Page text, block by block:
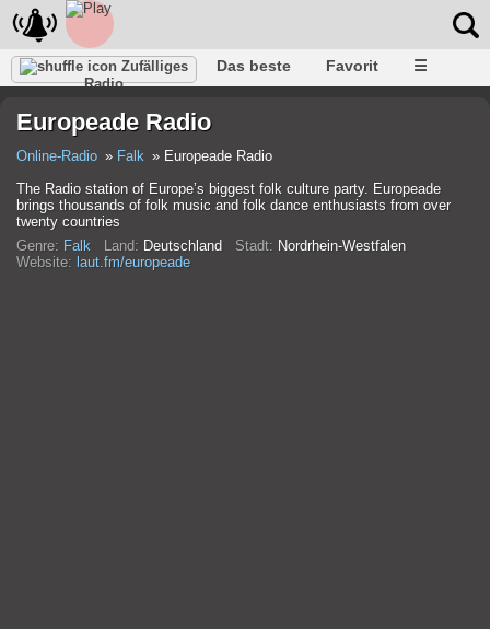
Zufälliges
Radio
Das beste Favorit ☰
Europeade Radio
Online-Radio Falk
Europeade Radio
The Radio station of Europe’s biggest folk culture party. Europeade
brings thousands of folk music and folk dance enthusiasts from over
twenty countries
Genre: Falk Land: Deutschland Stadt: Nordrhein-Westfalen
Website: laut.fm/europeade